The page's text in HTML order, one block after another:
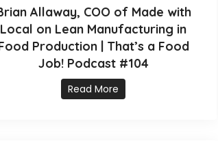
Allaway, COO of Made with
Local on Lean Manufacturing in
Production | That’s a Food
Job! Podcast #104
Read More